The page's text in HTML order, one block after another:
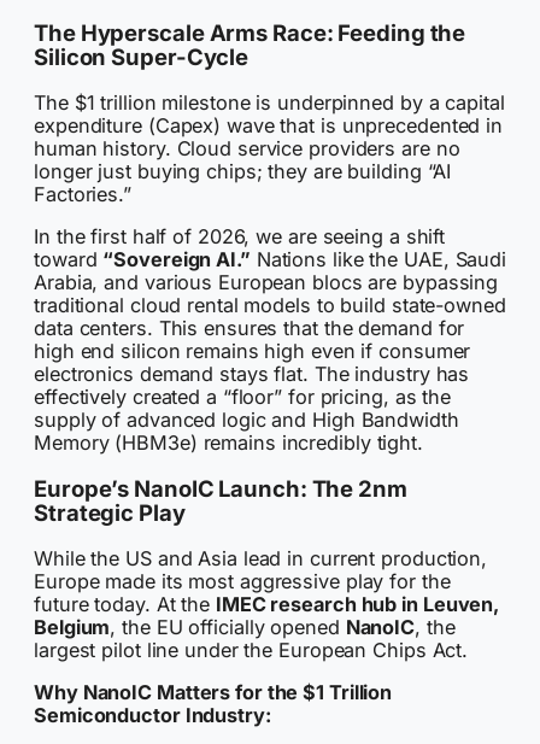
The Hyperscale Arms Race: Feeding the
Silicon Super-Cycle
The $1 trillion milestone is underpinned by a capital
expenditure (Capex) wave that is unprecedented in
human history. Cloud service providers are no
longer just buying chips; they are building “AI
Factories.”
In the first half of 2026, we are seeing a shift
toward “Sovereign AI.” Nations like the UAE, Saudi
Arabia, and various European blocs are bypassing
traditional cloud rental models to build state-owned
data centers. This ensures that the demand for
high end silicon remains high even if consumer
electronics demand stays flat. The industry has
effectively created a “floor” for pricing, as the
supply of advanced logic and High Bandwidth
Memory (HBM3e) remains incredibly tight.
Europe’s NanoIC Launch: The 2nm
Strategic Play
While the US and Asia lead in current production,
Europe made its most aggressive play for the
future today. At the IMEC research hub in Leuven,
Belgium, the EU officially opened NanoIC, the
largest pilot line under the European Chips Act.
Why NanoIC Matters for the $1 Trillion
Semiconductor Industry: